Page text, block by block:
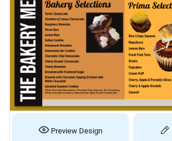
Preview Design